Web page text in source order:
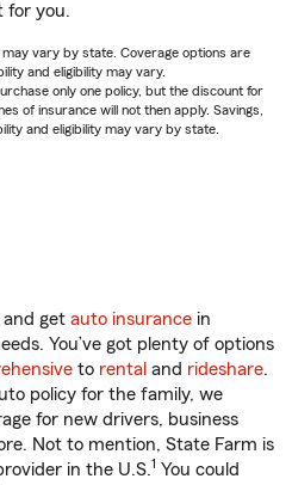
for you.
vary by state. Coverage options are
and eligibility may vary.
only one policy, but the discount for
of insurance will not then apply. Savings,
and eligibility may vary by state.
get auto insurance in
You’ve got plenty of options
to rental and rideshare.
policy for the family, we
for new drivers, business
Not to mention, State Farm is
in the U.S.1 You could